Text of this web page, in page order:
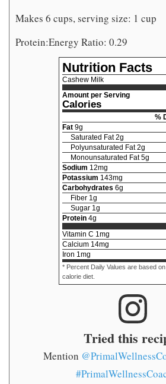
Makes 6 cups, serving size: 1 cup
Protein:Energy Ratio: 0.29
Nutrition Facts
Cashew Milk
Amount per Serving
Calories
%
Fat 9g
Saturated Fat 2g
Polyunsaturated Fat 2g
Monounsaturated Fat 5g
Sodium 12mg
Potassium 143mg
Carbohydrates 6g
Fiber 1g
Sugar 1g
Protein 4g
Vitamin C 1mg
Calcium 14mg
Iron 1mg
* Percent Daily Values are based
calorie diet.
Tried this
Mention